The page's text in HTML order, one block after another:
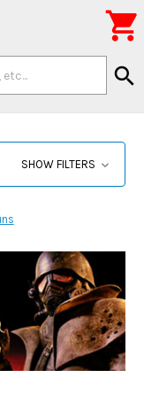
search

SHOW FILTERS